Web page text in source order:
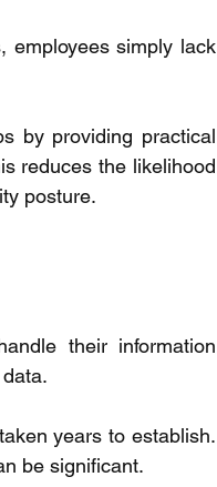
employees simply lack
by providing practical
reduces the likelihood
posture.
their information
years to establish.
be significant.